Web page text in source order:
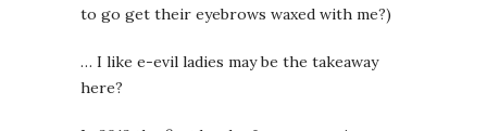
to go get their eyebrows waxed with me?)
… I like e-evil ladies may be the takeaway
here?